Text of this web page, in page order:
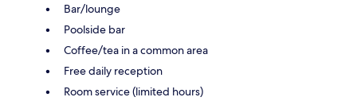
Bar/lounge
Poolside bar
Coffee/tea in a common area
Free daily reception
Room service (limited hours)